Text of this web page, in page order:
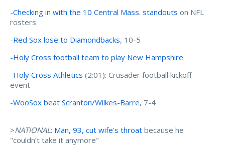
-Checking in with the 10 Central Mass. standouts on NFL
rosters
-Red Sox lose to Diamondbacks, 10-5
-Holy Cross football team to play New Hampshire
-Holy Cross Athletics (2:01): Crusader football kickoff
event
-WooSox beat Scranton/Wilkes-Barre, 7-4
>NATIONAL: Man, 93, cut wife's throat because he
"couldn’t take it anymore"